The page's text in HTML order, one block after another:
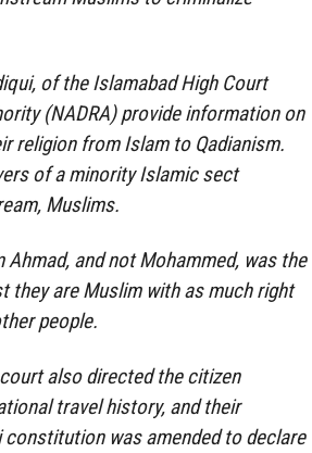
of the Islamabad High Court
(NADRA) provide information on
religion from Islam to Qadianism.
of a minority Islamic sect
Muslims.
Ahmad, and not Mohammed, was the
they are Muslim with as much right
people.
also directed the citizen
travel history, and their
constitution was amended to declare